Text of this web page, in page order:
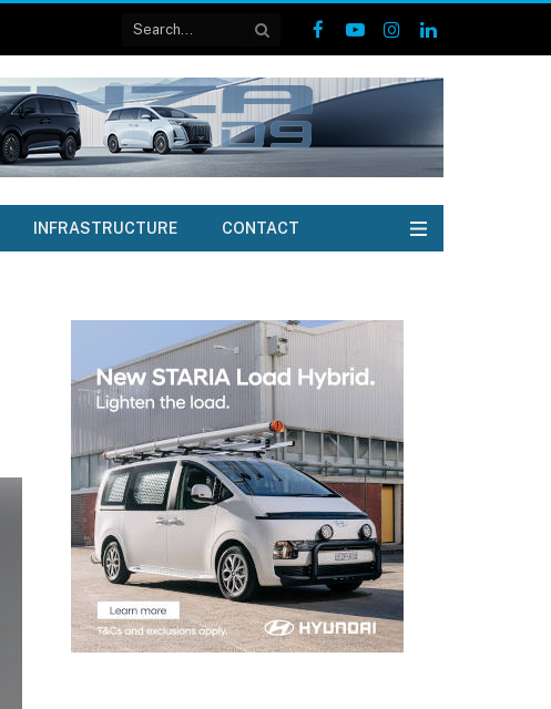
Facebook
YouTubeInstagramLinkedIn
INFRASTRUCTURE CONTACT